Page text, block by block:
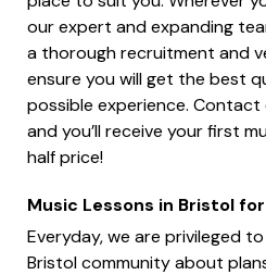
our expert and expanding
a thorough recruitment and
ensure you will get the best
possible experience.
and you’ll receive your first
half price!
Music Lessons in Bristol
Everyday, we are privileged
Bristol community about